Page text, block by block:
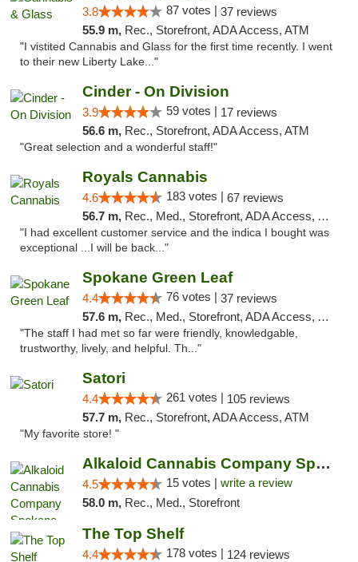
3.8 87 votes | 37 reviews
55.9 m, Rec., Storefront, ADA Access, ATM
"I vistited Cannabis and Glass for the first time recently. I went
to their new Liberty Lake..."
Cinder - On Division
3.9 59 votes | 17 reviews
56.6 m, Rec., Storefront, ADA Access, ATM
"Great selection and a wonderful staff!"
Royals Cannabis
4.6 183 votes | 67 reviews
56.7 m, Rec., Med., Storefront, ADA Access, ATM
"I had excellent customer service and the indica I bought was
exceptional ...I will be back..."
Spokane Green Leaf
4.4 76 votes | 37 reviews
57.6 m, Rec., Med., Storefront, ADA Access, ATM
"The staff I had met so far were friendly, knowledgable,
trustworthy, lively, and helpful. Th..."
Satori
4.4 261 votes | 105 reviews
57.7 m, Rec., Storefront, ADA Access, ATM
"My favorite store! "
Alkaloid Cannabis Company Spokane
4.5 15 votes | write a review
58.0 m, Rec., Med., Storefront
The Top Shelf
4.4 178 votes | 124 reviews